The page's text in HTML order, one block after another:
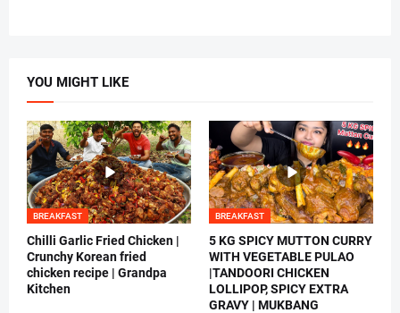
YOU MIGHT LIKE
BREAKFAST
Chilli Garlic Fried Chicken |
Crunchy Korean fried
chicken recipe | Grandpa
Kitchen
BREAKFAST
5 KG SPICY MUTTON CURRY
WITH VEGETABLE PULAO
|TANDOORI CHICKEN
LOLLIPOP, SPICY EXTRA
GRAVY | MUKBANG